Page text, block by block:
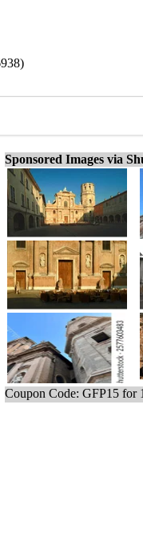
Sponsored Images via
Coupon Code: GFP15 for